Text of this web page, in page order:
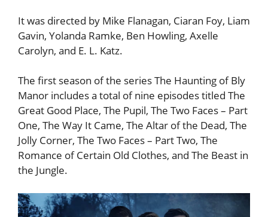
It was directed by Mike Flanagan, Ciaran Foy, Liam
Gavin, Yolanda Ramke, Ben Howling, Axelle
Carolyn, and E. L. Katz.
The first season of the series The Haunting of Bly
Manor includes a total of nine episodes titled The
Great Good Place, The Pupil, The Two Faces – Part
One, The Way It Came, The Altar of the Dead, The
Jolly Corner, The Two Faces – Part Two, The
Romance of Certain Old Clothes, and The Beast in
the Jungle.